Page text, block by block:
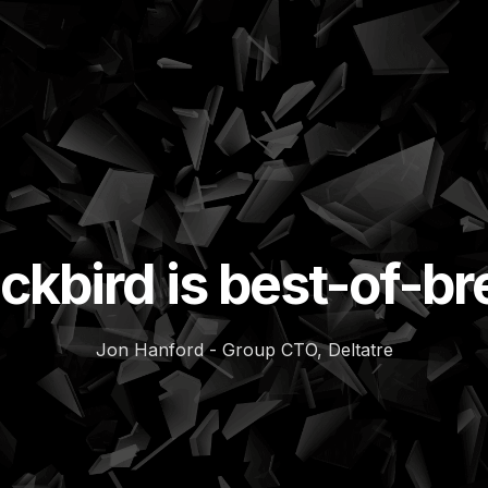
is best-of-
Jon Hanford - Group CTO, Deltatre